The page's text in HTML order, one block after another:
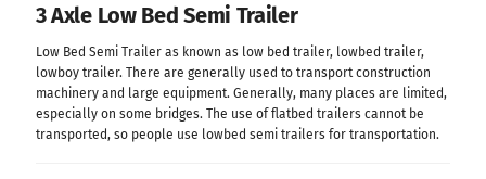
3 Axle Low Bed Semi Trailer
Low Bed Semi Trailer as known as low bed trailer, lowbed trailer,
lowboy trailer. There are generally used to transport construction
machinery and large equipment. Generally, many places are limited,
especially on some bridges. The use of flatbed trailers cannot be
transported, so people use lowbed semi trailers for transportation.